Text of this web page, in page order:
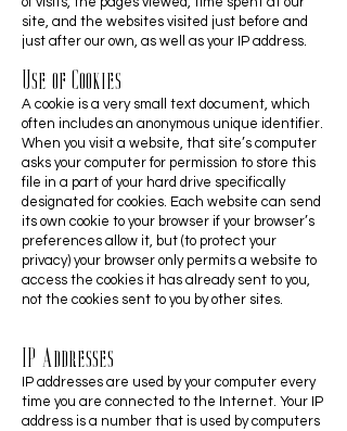
site, and the websites visited just before and
just after our own, as well as your IP address.
Use of Cookies
A cookie is a very small text document, which
often includes an anonymous unique identifier.
When you visit a website, that site’s computer
asks your computer for permission to store this
file in a part of your hard drive specifically
designated for cookies. Each website can send
its own cookie to your browser if your browser’s
preferences allow it, but (to protect your
privacy) your browser only permits a website to
access the cookies it has already sent to you,
not the cookies sent to you by other sites.
IP Addresses
IP addresses are used by your computer every
time you are connected to the Internet. Your IP
address is a number that is used by computers